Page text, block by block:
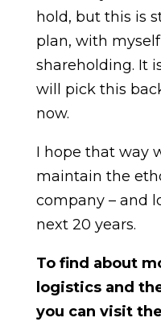
hold, but this is
plan, with
shareholding. It
will pick this
now.
I hope that way
maintain the
company – and
next 20 years.
To find about
logistics and
you can visit